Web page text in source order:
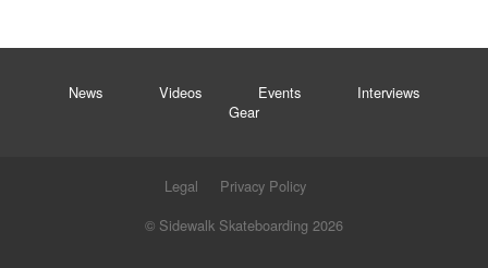
News Videos Events
Interviews
Gear
Legal
Privacy Policy
© Sidewalk Skateboarding 2026